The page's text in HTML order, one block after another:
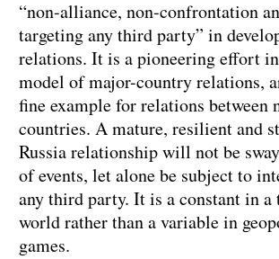
“non-alliance, non-confrontation
targeting any third party” in
relations. It is a pioneering effort
model of major-country relations,
fine example for relations between
countries. A mature, resilient and
Russia relationship will not be
of events, let alone be subject to
any third party. It is a constant in a
world rather than a variable in
games.